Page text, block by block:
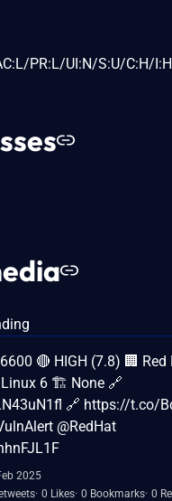
PR:L/UI:N/S:U/C:H/
🔴 HIGH (7.8) 🏢 Red
Linux 6 🏗️ None 🔗
🔗 https://t.co/
@RedHat
2025
0 Likes 0 Bookmarks 0